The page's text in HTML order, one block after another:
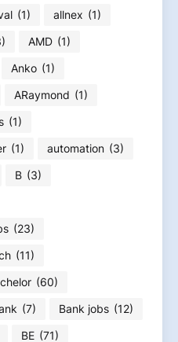
(1) allnex (1)
AMD (1)
Anko (1)
ARaymond (1)
(1)
(1) automation (3)
B (3)
(23)
(11)
(60)
(7) Bank jobs (12)
BE (71)